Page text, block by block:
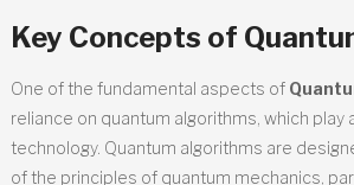
Key Concepts of
One of the fundamental aspects of
reliance on quantum algorithms, which play
technology. Quantum algorithms are
of the principles of quantum mechanics,